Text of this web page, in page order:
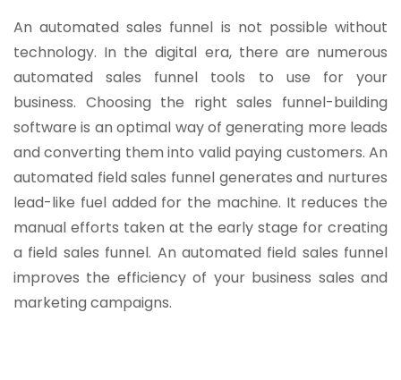
An automated sales funnel is not possible without
technology. In the digital era, there are numerous
automated sales funnel tools to use for your
business. Choosing the right sales funnel-building
software is an optimal way of generating more leads
and converting them into valid paying customers. An
automated field sales funnel generates and nurtures
lead-like fuel added for the machine. It reduces the
manual efforts taken at the early stage for creating
a field sales funnel. An automated field sales funnel
improves the efficiency of your business sales and
marketing campaigns.